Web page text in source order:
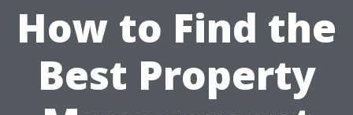
How to Find the
Best Property